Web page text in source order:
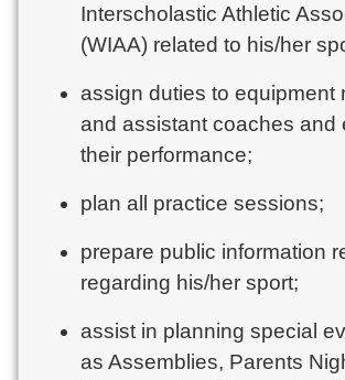
Interscholastic Athletic
(WIAA) related to his/her
assign duties to equipment
and assistant coaches and
their performance;
plan all practice sessions;
prepare public information
regarding his/her sport;
assist in planning special
as Assemblies, Parents